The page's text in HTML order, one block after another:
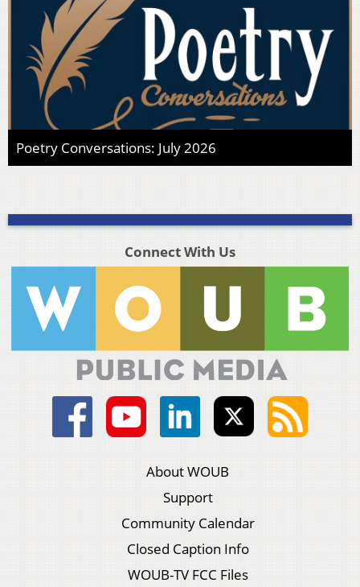
Poetry Conversations: July 2026
Connect With Us
About WOUB
Support
Community Calendar
Closed Caption Info
WOUB-TV FCC Files